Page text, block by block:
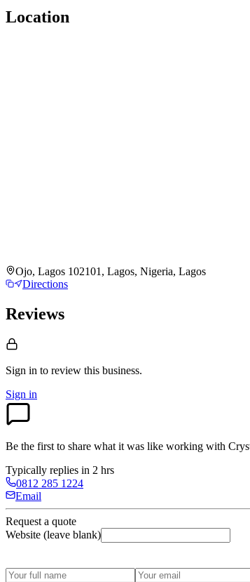
Location
Ojo, Lagos 102101, Lagos, Nigeria, Lagos
Directions
Reviews
Sign in to review this business.
Sign in
Be the first to share what it was like working with
Typically replies in 2 hrs
0812 285 1224
Email
Request a quote
Website (leave blank)